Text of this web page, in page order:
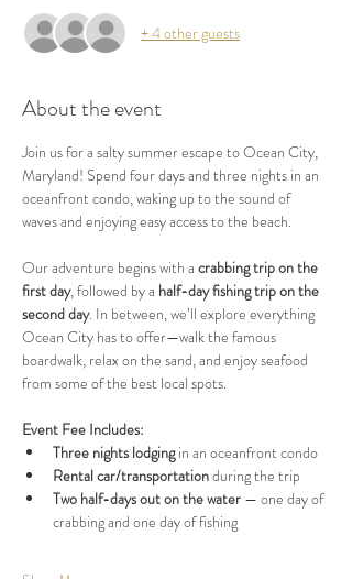
+ 4 other guests
About the event
Join us for a salty summer escape to Ocean City,
Maryland! Spend four days and three nights in an
oceanfront condo, waking up to the sound of
waves and enjoying easy access to the beach.
Our adventure begins with a crabbing trip on the
first day, followed by a half-day fishing trip on the
second day. In between, we’ll explore everything
Ocean City has to offer—walk the famous
boardwalk, relax on the sand, and enjoy seafood
from some of the best local spots.
Event Fee Includes:
Three nights lodging in an oceanfront condo
Rental car/transportation during the trip
Two half-days out on the water — one day of
crabbing and one day of fishing